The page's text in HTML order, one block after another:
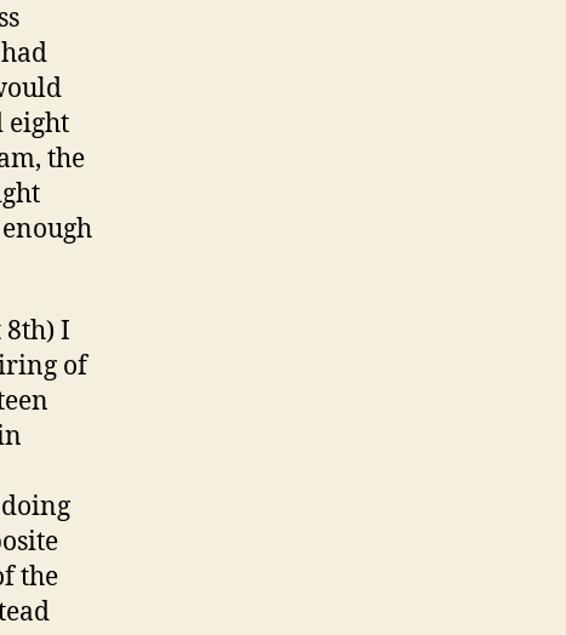
eight
the
I
of
the